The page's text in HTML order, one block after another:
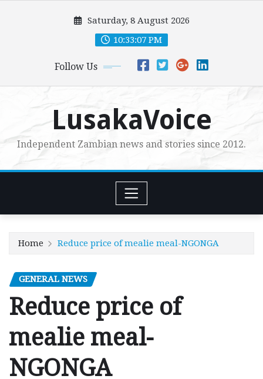
Saturday, 8 August 2026
10:33:08 PM
Follow Us
LusakaVoice
Independent Zambian news and stories since 2012.
Home Reduce price of mealie meal-NGONGA
GENERAL NEWS
Reduce price of
mealie meal-
NGONGA